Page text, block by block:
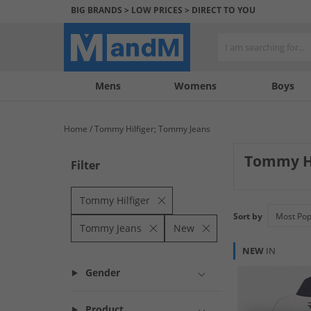
BIG BRANDS > LOW PRICES > DIRECT TO YOU
Mens Womens Boys
My
My
Help
us
Home Tommy Hilfiger; Tommy Jeans
Filter
Tommy Hilfiger
Tommy Jeans New
Gender
Tommy
Sort by
NEW IN